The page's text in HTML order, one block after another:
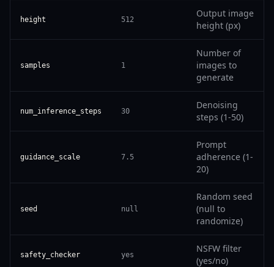
height 512
Output image
height (px)
samples 1
Number of
images to
generate
num_inference_steps 30
Denoising
steps (1-50)
guidance_scale 7.5
Prompt
adherence (1-
20)
seed null
Random seed
(null to
randomize)
safety_checker yes
NSFW filter
(yes/no)